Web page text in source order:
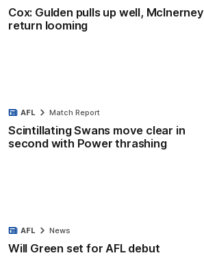
Cox: Gulden pulls up well, McInerney
return looming
Scintillating Swans move clear in
second with Power thrashing
AFL Match Report
Will Green set for AFL debut
AFL News